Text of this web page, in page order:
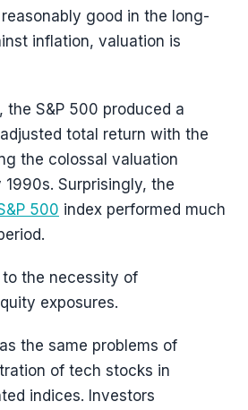
good in the long-
inflation, valuation is
the S&P 500 produced a
total return with the
the colossal valuation
Surprisingly, the
500 index performed much
the necessity of
exposures.
the same problems of
of tech stocks in
indices. Investors